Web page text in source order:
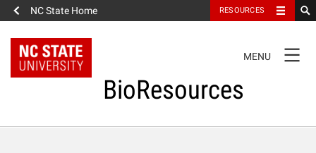
NC State Home RESOURCES
NAVIGATION
MENU
BioResources